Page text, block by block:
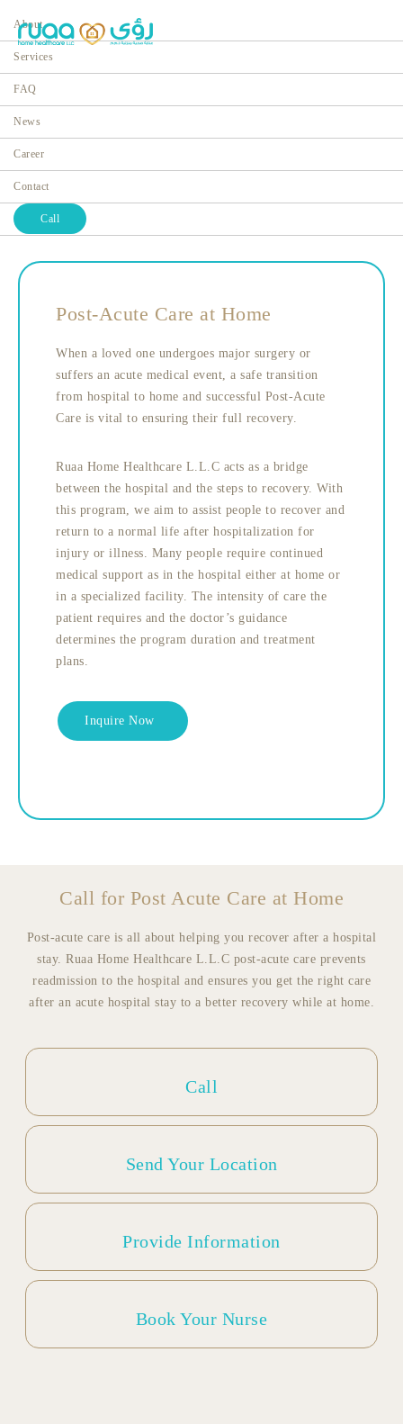
About
Services
FAQ
News
Career
Contact
Call
Post-Acute Care
Home Services
Post-Acute Care at Home
When a loved one undergoes major surgery or
suffers an acute medical event, a safe transition
from hospital to home and successful Post-Acute
Care is vital to ensuring their full recovery.
Ruaa Home Healthcare L.L.C acts as a bridge
between the hospital and the steps to recovery. With
this program, we aim to assist people to recover and
return to a normal life after hospitalization for
injury or illness. Many people require continued
medical support as in the hospital either at home or
in a specialized facility. The intensity of care the
patient requires and the doctor’s guidance
determines the program duration and treatment
plans.
Inquire Now
Call for Post Acute Care at Home
Post-acute care is all about helping you recover after a hospital
stay. Ruaa Home Healthcare L.L.C post-acute care prevents
readmission to the hospital and ensures you get the right care
after an acute hospital stay to a better recovery while at home.
Call
Send Your Location
Provide Information
Book Your Nurse